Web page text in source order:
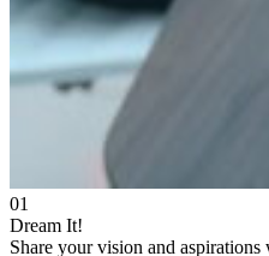
01
Dream It!
Share your vision and aspirations